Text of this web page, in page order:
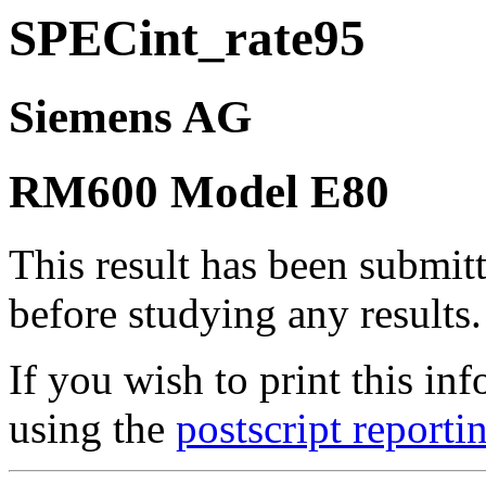
SPECint_rate95
Siemens AG
RM600 Model E80
This result has been
before studying any results.
If you wish to print this
using the postscript